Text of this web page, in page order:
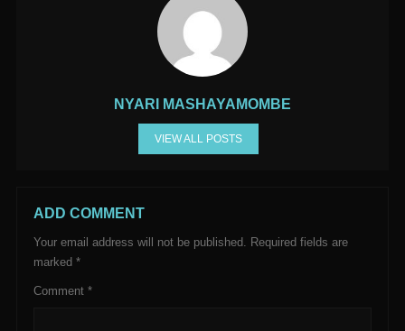
NYARI MASHAYAMOMBE
VIEW ALL POSTS
ADD COMMENT
Your email address will not be published. Required fields are
marked *
Comment *